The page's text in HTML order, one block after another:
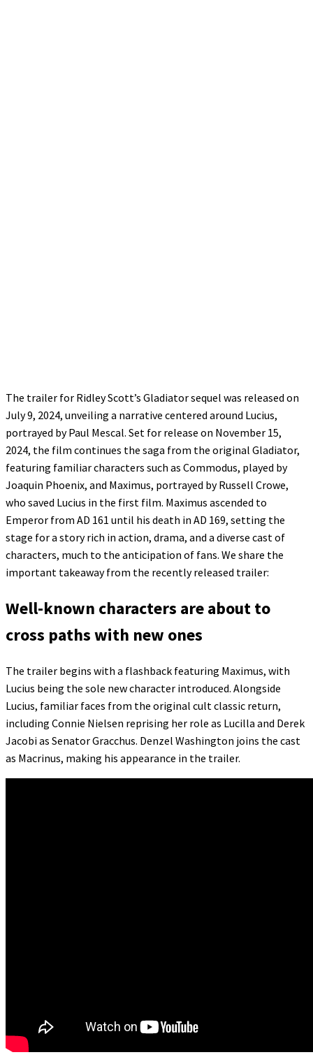
The trailer for Ridley Scott’s Gladiator sequel was released on
July 9, 2024, unveiling a narrative centered around Lucius,
portrayed by Paul Mescal. Set for release on November 15,
2024, the film continues the saga from the original Gladiator,
featuring familiar characters such as Commodus, played by
Joaquin Phoenix, and Maximus, portrayed by Russell Crowe,
who saved Lucius in the first film. Maximus ascended to
Emperor from AD 161 until his death in AD 169, setting the
stage for a story rich in action, drama, and a diverse cast of
characters, much to the anticipation of fans. We share the
important takeaway from the recently released trailer:
Well-known characters are about to
cross paths with new ones
The trailer begins with a flashback featuring Maximus, with
Lucius being the sole new character introduced. Alongside
Lucius, familiar faces from the original cult classic return,
including Connie Nielsen reprising her role as Lucilla and Derek
Jacobi as Senator Gracchus. Denzel Washington joins the cast
as Macrinus, making his appearance in the trailer.